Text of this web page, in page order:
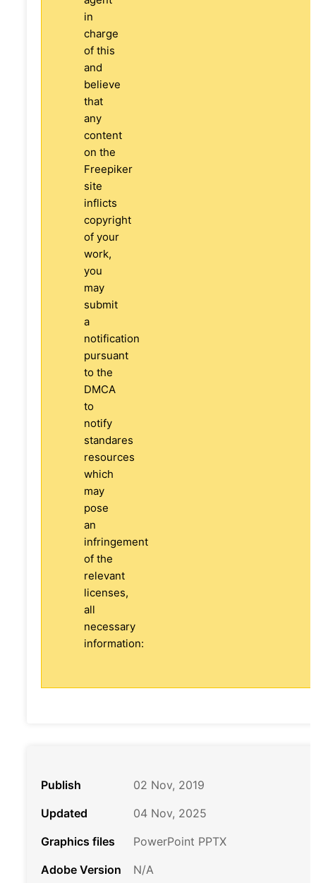
in
charge
of this
and
believe
that
any
content
on the
Freepiker
site
inflicts
copyright
of your
work,
you
may
submit
a
notification
pursuant
to the
DMCA
to
notify
standares
resources
which
may
pose
an
infringement
of the
relevant
licenses,
all
necessary
information:
Publish
02 Nov, 2019
Updated
04 Nov, 2025
Graphics files
PowerPoint PPTX
Adobe Version
N/A